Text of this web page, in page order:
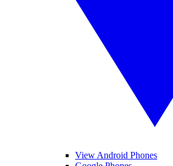
View Android Phones